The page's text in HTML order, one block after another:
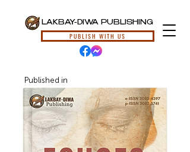
LAKBAY-DIWA PUBLISHING
PUBLISH WITH US
Published in